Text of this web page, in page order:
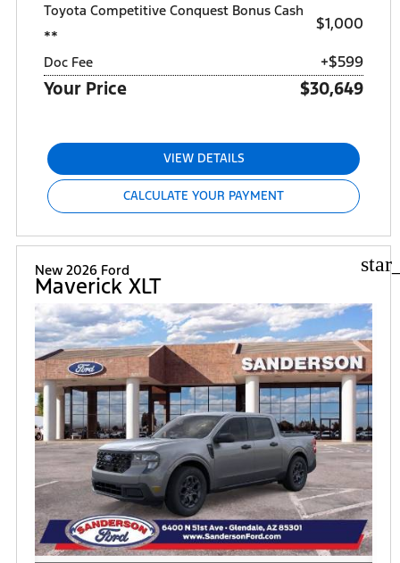
Toyota Competitive Conquest Bonus Cash
**
$1,000
Doc Fee +$599
Your Price $30,649
VIEW DETAILS
CALCULATE YOUR PAYMENT
New 2026 Ford
Maverick XLT